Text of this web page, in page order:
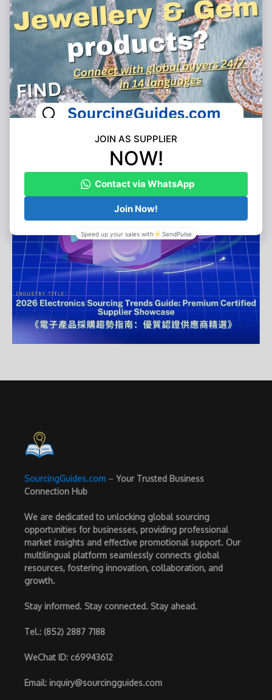
SourcingGuides.com – Your Trusted Business
Connection Hub
We are dedicated to unlocking global sourcing
opportunities for businesses, providing professional
market insights and effective promotional support. Our
multilingual platform seamlessly connects global
resources, fostering innovation, collaboration, and
growth.
Stay informed. Stay connected. Stay ahead.
Tel.: (852) 2887 7188
WeChat ID: c69943612
Email: inquiry@sourcingguides.com